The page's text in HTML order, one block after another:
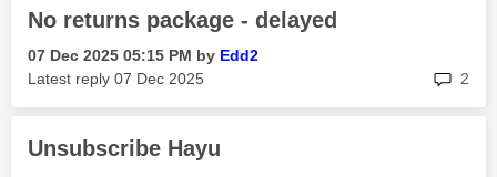
No returns package - delayed
‎07 Dec 2025 05:15 PM by Edd2
Latest reply ‎07 Dec 2025 2
Unsubscribe Hayu